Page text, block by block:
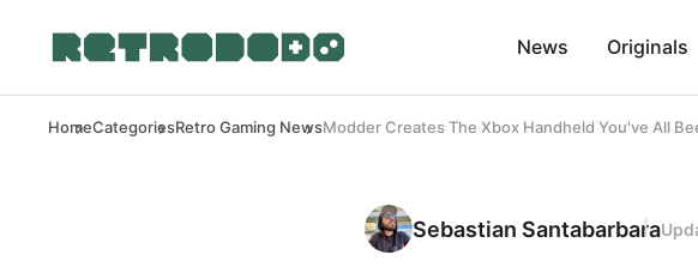
News Originals
HomeCategoriesRetro Gaming NewsModder Creates The Xbox Handheld You've All
Sebastian Santabarbara